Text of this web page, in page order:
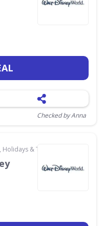
Checked by Anna
& Travel